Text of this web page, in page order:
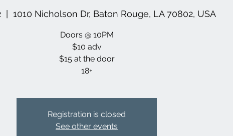
  |
1010 Nicholson Dr, Baton Rouge, LA 70802, USA
Doors @ 10PM
$10 adv
$15 at the door
18+
Registration is closed
See other events